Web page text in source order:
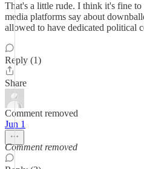
That's a little rude. I think it's fine
media platforms say about
allowed to have dedicated political
Reply (1)
Share
Comment removed
Jun 1
Comment removed